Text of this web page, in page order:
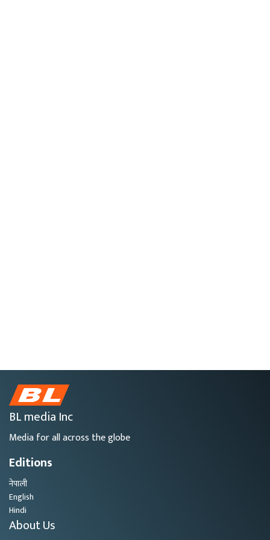
BL media Inc
Media for all across the globe
Editions
नेपाली
English
Hindi
About Us